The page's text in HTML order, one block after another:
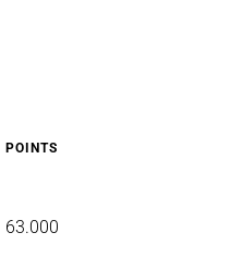
POINTS
63.000